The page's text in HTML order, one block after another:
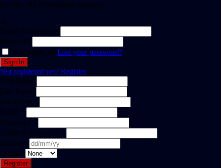
It's free. No subscription required
or
Email or username
Password
Remember meLost your password?
Not registered yet? Register
First Name
Last Name
Username *
Email *
Password *
Confirm Password *
Birthday
Gender